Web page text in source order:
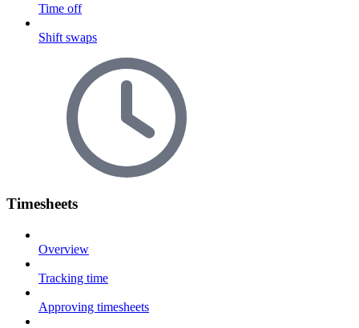
Time off
Shift swaps
Timesheets
Overview
Tracking time
Approving timesheets